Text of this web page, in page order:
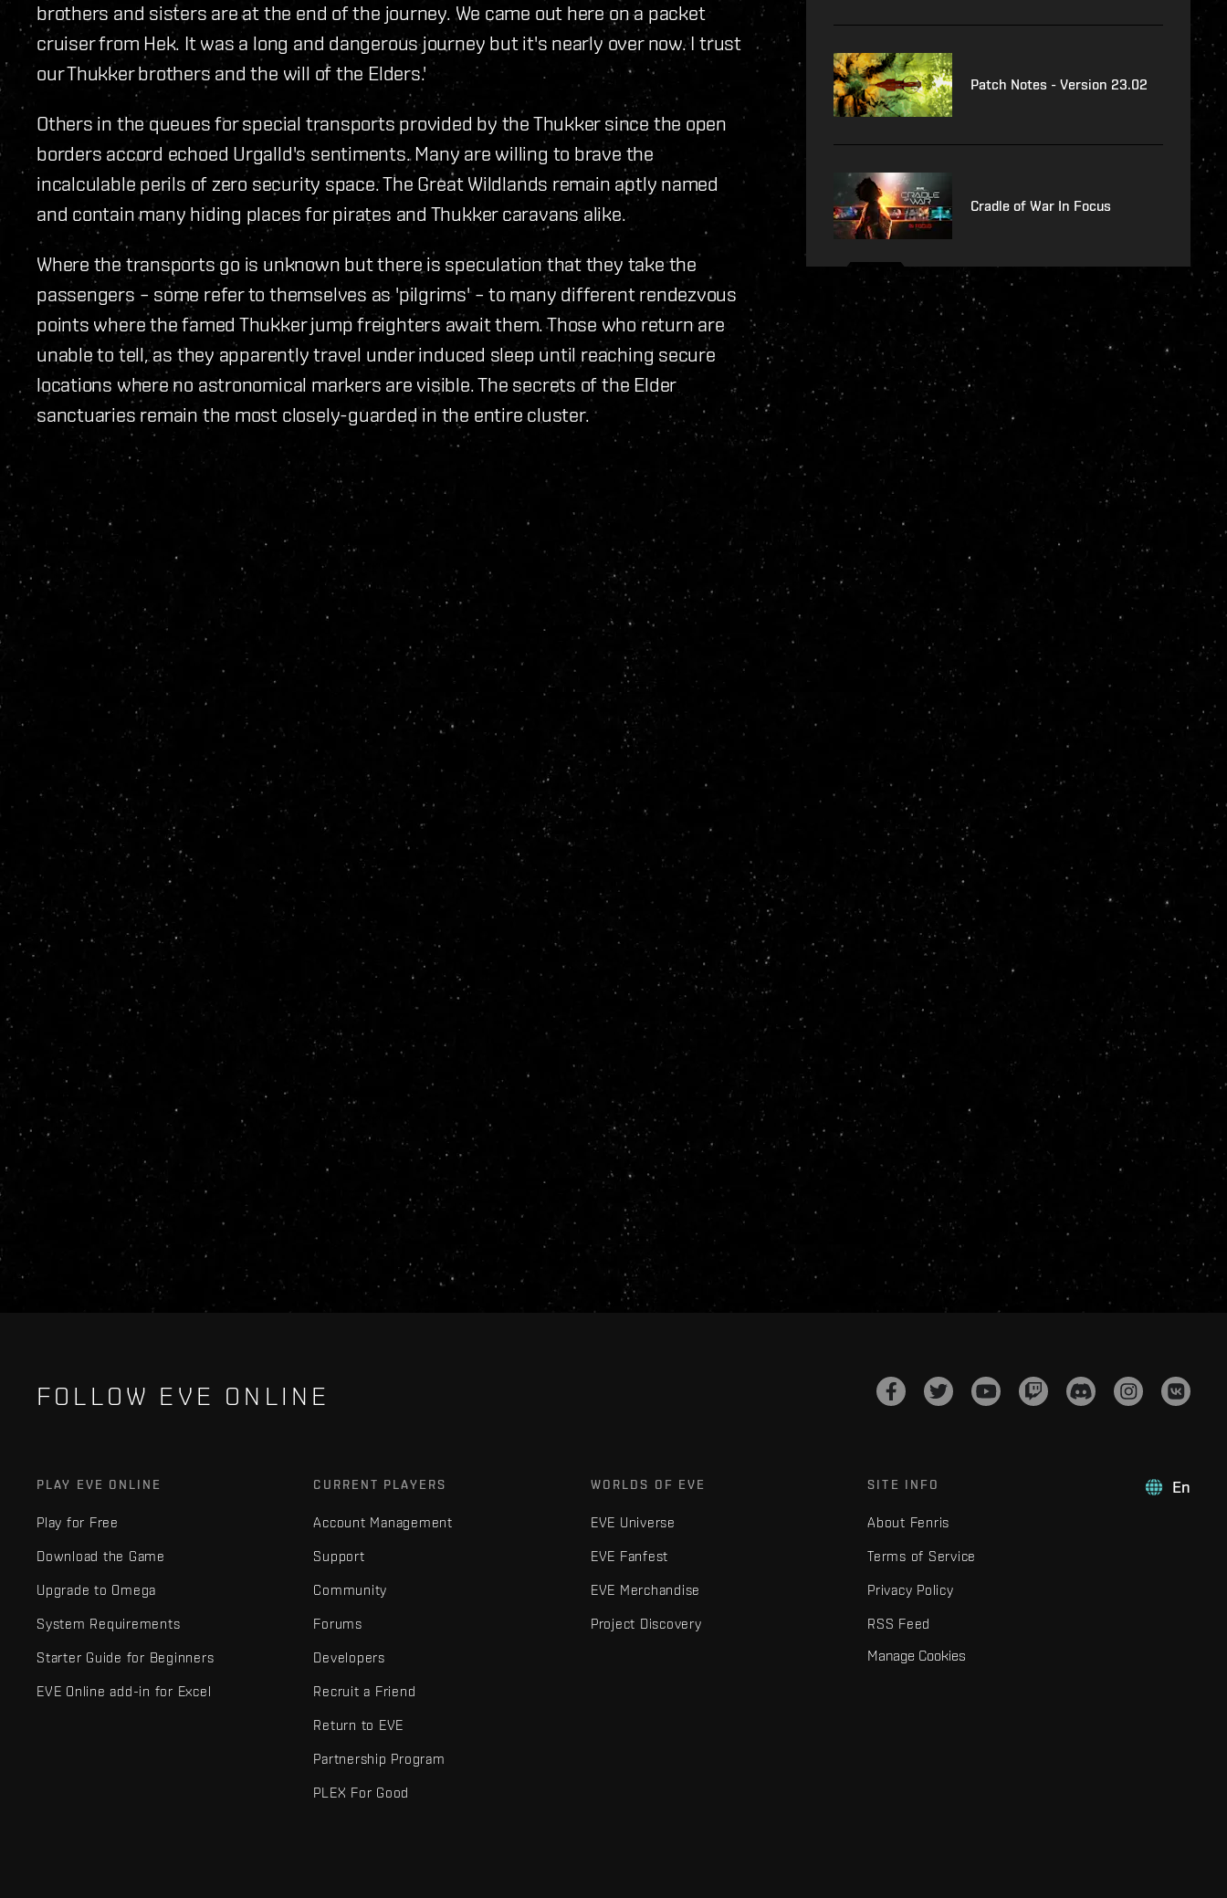
brothers and sisters are at the end of the journey. We came out here on a packet
cruiser from Hek. It was a long and dangerous journey but it's nearly over now. I trust
our Thukker brothers and the will of the Elders.'
Others in the queues for special transports provided by the Thukker since the open
borders accord echoed Urgalld's sentiments. Many are willing to brave the
incalculable perils of zero security space. The Great Wildlands remain aptly named
and contain many hiding places for pirates and Thukker caravans alike.
Where the transports go is unknown but there is speculation that they take the
passengers – some refer to themselves as 'pilgrims' – to many different rendezvous
points where the famed Thukker jump freighters await them. Those who return are
unable to tell, as they apparently travel under induced sleep until reaching secure
locations where no astronomical markers are visible. The secrets of the Elder
sanctuaries remain the most closely-guarded in the entire cluster.
Patch Notes - Version 23.02
Cradle of War In Focus
FOLLOW EVE ONLINE
En
PLAY EVE ONLINE
Play for Free
Download the Game
Upgrade to Omega
System Requirements
Starter Guide for Beginners
EVE Online add-in for Excel
CURRENT PLAYERS
Account Management
Support
Community
Forums
Developers
Recruit a Friend
Return to EVE
Partnership Program
PLEX For Good
WORLDS OF EVE
EVE Universe
EVE Fanfest
EVE Merchandise
Project Discovery
SITE INFO
About Fenris
Terms of Service
Privacy Policy
RSS Feed
Manage Cookies